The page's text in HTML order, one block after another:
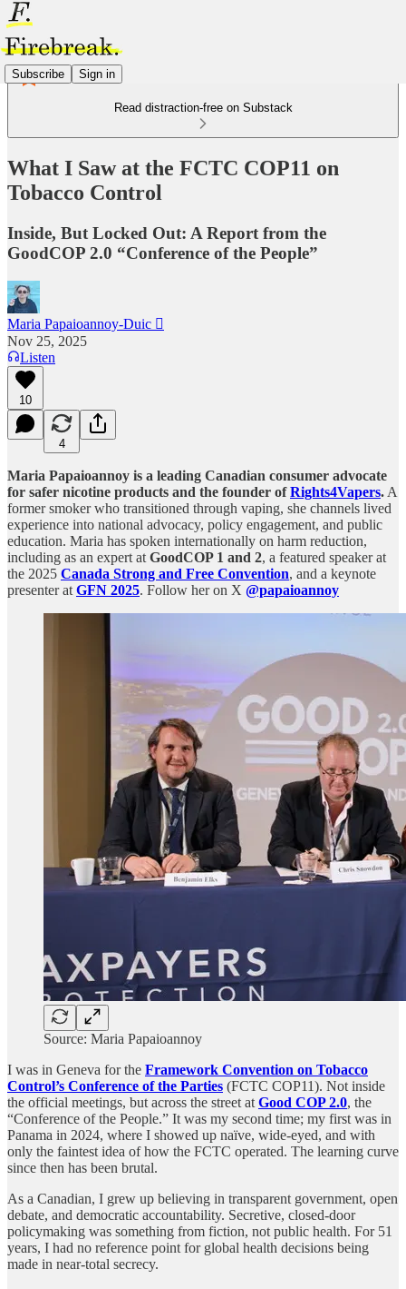
Subscribe Sign in
Read distraction-free on Substack
What I Saw at the FCTC COP11 on
Tobacco Control
Inside, But Locked Out: A Report from the
GoodCOP 2.0 “Conference of the People”
Maria Papaioannoy-Duic 
Nov 25, 2025
Listen
10
4
Maria Papaioannoy is a leading Canadian consumer advocate
for safer nicotine products and the founder ofRights4Vapers. A
former smoker who transitioned through vaping, she channels lived
experience into national advocacy, policy engagement, and public
education. Maria has spoken internationally on harm reduction,
including as an expert at GoodCOP 1 and 2, a featured speaker at
the 2025 Canada Strong and Free Convention, and a keynote
presenter at GFN 2025. Follow her on X @papaioannoy
Source: Maria Papaioannoy
I was in Geneva for the Framework Convention on Tobacco
Control’s Conference of the Parties (FCTC COP11). Not inside
the official meetings, but across the street at Good COP 2.0, the
“Conference of the People.” It was my second time; my first was in
Panama in 2024, where I showed up naïve, wide-eyed, and with
only the faintest idea of how the FCTC operated. The learning curve
since then has been brutal.
As a Canadian, I grew up believing in transparent government, open
debate, and democratic accountability. Secretive, closed-door
policymaking was something from fiction, not public health. For 51
years, I had no reference point for global health decisions being
made in near-total secrecy.